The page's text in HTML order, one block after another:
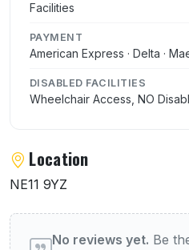
Facilities
PAYMENT
American Express · Delta ·
DISABLED FACILITIES
Wheelchair Access, NO
Location
NE11 9YZ
User reviews of Pizza
No reviews yet. Be